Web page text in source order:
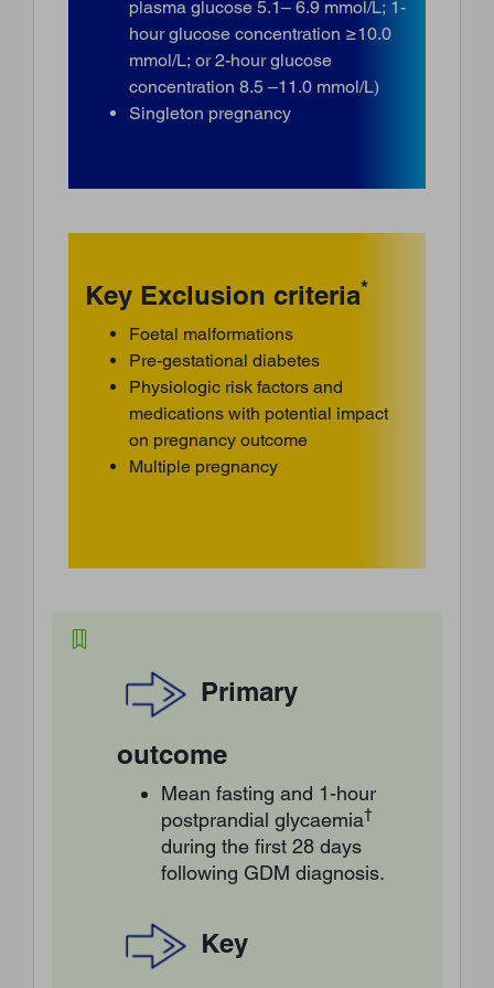
plasma glucose 5.1– 6.9 mmol/L; 1-
hour glucose concentration ≥10.0
mmol/L; or 2-hour glucose
concentration 8.5 –11.0 mmol/L)
Singleton pregnancy
Key Exclusion criteria*
Foetal malformations
Pre-gestational diabetes
Physiologic risk factors and
medications with potential impact
on pregnancy outcome
Multiple pregnancy
Primary
outcome
Mean fasting and 1-hour
postprandial glycaemia†
during the first 28 days
following GDM diagnosis.
Key